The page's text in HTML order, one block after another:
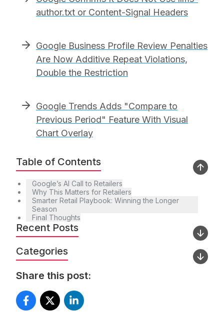
Table of Contents
Google’s AI Call to Retailers
Why This Matters for Retailers
Smarter Retail Playbook: Winning the Longer
Season
Final Thoughts
Recent Posts
Categories
Share this post:
author.txt or Content-Signal Headers
Google Business Profile Review Penalties
Are Now Additive Repeat Violations,
Double the Restriction
Google Trends Adds "Compare to
Previous Period" Feature With Visual
Chart Overlay